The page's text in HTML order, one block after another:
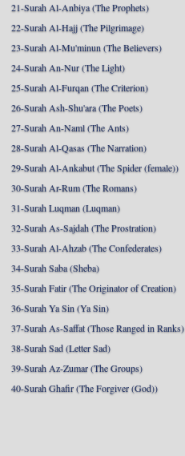
21-Surah Al-Anbiya (The Prophets)
22-Surah Al-Hajj (The Pilgrimage)
23-Surah Al-Mu'minun (The Believers)
24-Surah An-Nur (The Light)
25-Surah Al-Furqan (The Criterion)
26-Surah Ash-Shu'ara (The Poets)
27-Surah An-Naml (The Ants)
28-Surah Al-Qasas (The Narration)
29-Surah Al-Ankabut (The Spider (female))
30-Surah Ar-Rum (The Romans)
31-Surah Luqman (Luqman)
32-Surah As-Sajdah (The Prostration)
33-Surah Al-Ahzab (The Confederates)
34-Surah Saba (Sheba)
35-Surah Fatir (The Originator of Creation)
36-Surah Ya Sin (Ya Sin)
37-Surah As-Saffat (Those Ranged in Ranks)
38-Surah Sad (Letter Sad)
39-Surah Az-Zumar (The Groups)
40-Surah Ghafir (The Forgiver (God))